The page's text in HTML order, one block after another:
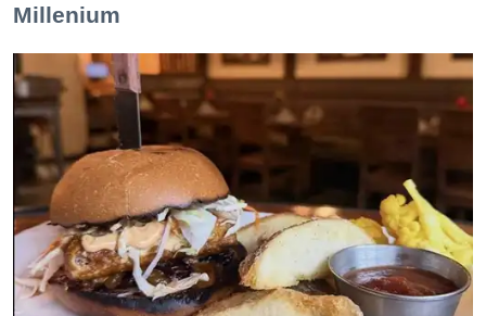
Millenium